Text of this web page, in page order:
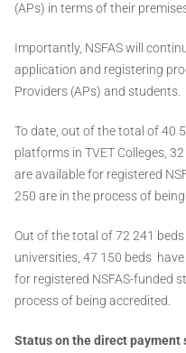
(APs) in terms of their
Importantly, NSFAS will
application and registering
Providers (APs) and students.
To date, out of the total of 40
platforms in TVET Colleges,
are available for registered
250 are in the process of
Out of the total of 72 241
universities, 47 150 beds
for registered NSFAS-funded
process of being accredited.
Status on the direct payment